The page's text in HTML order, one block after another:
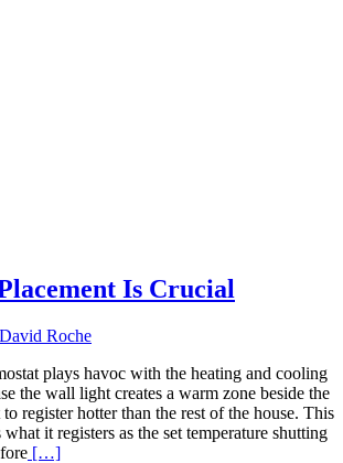
Is Crucial
David Roche
plays havoc with the heating and cooling
the wall light creates a warm zone beside the
register hotter than the rest of the house. This
what it registers as the set temperature shutting
[…]Read